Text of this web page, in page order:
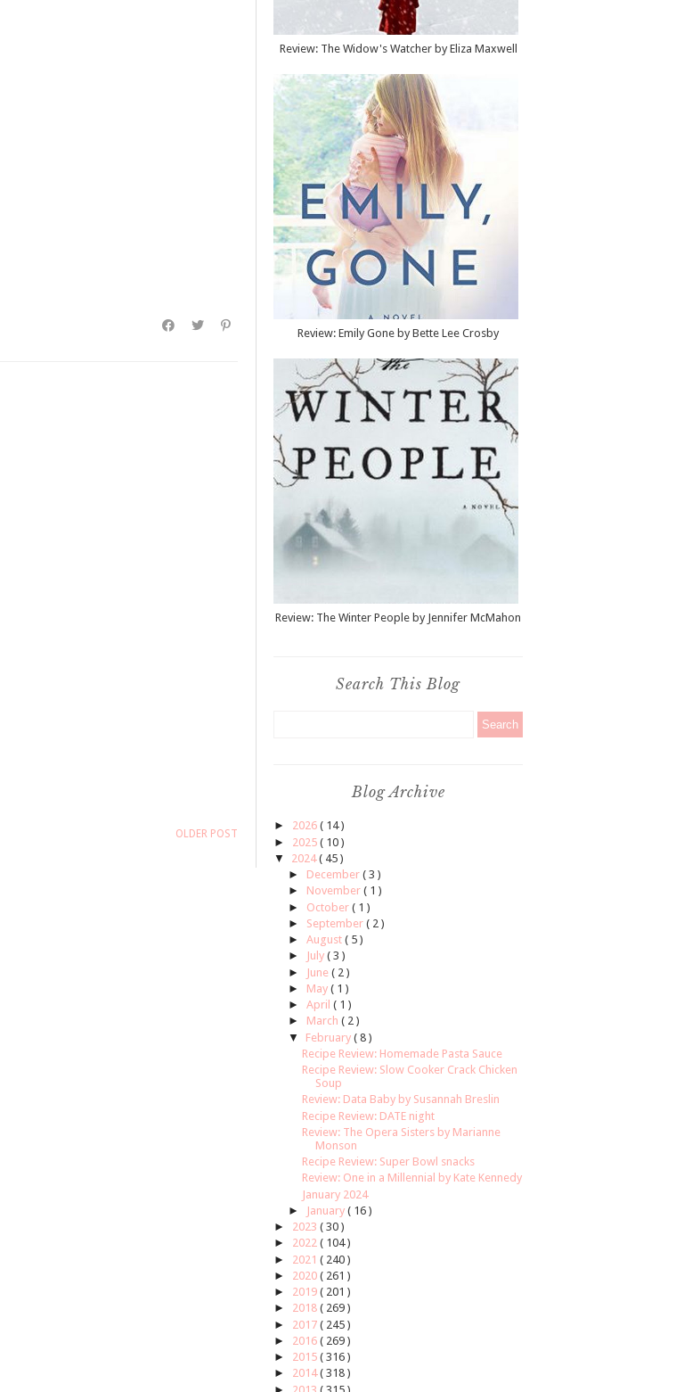
OLDER POST
Review: The Widow's Watcher by Eliza Maxwell
Review: Emily Gone by Bette Lee Crosby
Review: The Winter People by Jennifer McMahon
Search This Blog
Blog Archive
► 2026 ( 14 )
► 2025 ( 10 )
▼
2024( 45 )
► December ( 3 )
► November ( 1 )
► October ( 1 )
► September ( 2 )
► August ( 5 )
►
July ( 3 )
►
June ( 2 )
► May ( 1 )
► April ( 1 )
► March ( 2 )
▼
February ( 8 )
Recipe Review: Homemade Pasta Sauce
Recipe Review: Slow Cooker Crack Chicken
Soup
Review: Data Baby by Susannah Breslin
Recipe Review: DATE night
Review: The Opera Sisters by Marianne
Monson
Recipe Review: Super Bowl snacks
Review: One in a Millennial by Kate Kennedy
January 2024
►
January ( 16 )
► 2023 ( 30 )
► 2022 ( 104 )
► 2021 ( 240 )
► 2020 ( 261 )
► 2019 ( 201 )
► 2018 ( 269 )
► 2017 ( 245 )
► 2016 ( 269 )
► 2015 ( 316 )
► 2014( 318 )